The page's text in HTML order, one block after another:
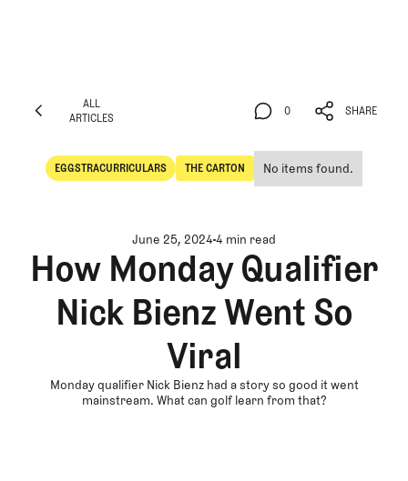
ALL
ARTICLES
EGGSTRACURRICULARS
Eggstracurriculars
THE CARTON
The Carton
No items found.
0
0
SHARE
SHARE
June 25, 20244 min read
How Monday Qualifier
Nick Bienz Went So
Viral
Monday qualifier Nick Bienz had a story so good it went
mainstream. What can golf learn from that?